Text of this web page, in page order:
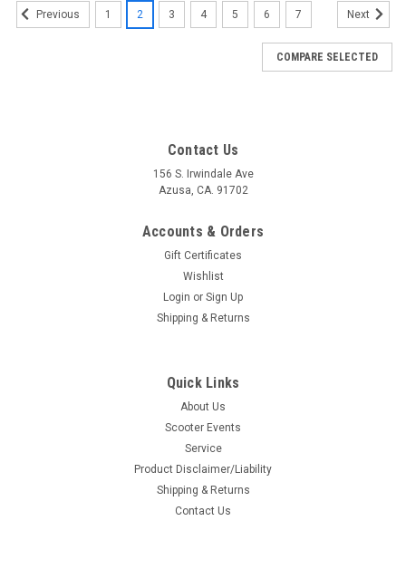
Previous 1 2 3 4 5 6 7 Next
COMPARE SELECTED
Contact Us
156 S. Irwindale Ave
Azusa, CA. 91702
Accounts & Orders
Gift Certificates
Wishlist
Login or Sign Up
Shipping & Returns
Quick Links
About Us
Scooter Events
Service
Product Disclaimer/Liability
Shipping & Returns
Contact Us